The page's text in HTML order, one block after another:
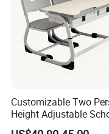
Customizable Two
Height Adjustable
Classroom Dual Double